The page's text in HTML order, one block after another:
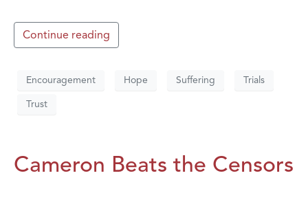
Continue reading
Encouragement Hope Suffering Trials
Trust
Cameron Beats the Censors